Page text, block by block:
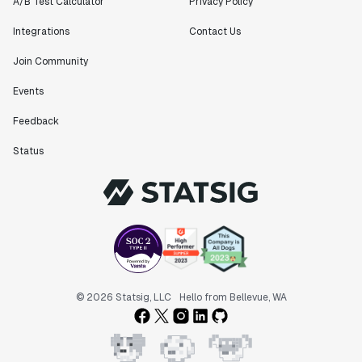
scaled. Our product and engineering team have worked
custom workflows to new experimentation features. The
customer needs - mirroring OpenAI so much that they
Chris Beaumont
"The ability to easily slice test results by
self-serve and uncover valuable insights."
Preethi Ramani
Chief Product Officer
Integrations
Join Community
Events
Feedback
Status
Contact Us
© 2026 Statsig, LLC Hello from Bellevue, WA